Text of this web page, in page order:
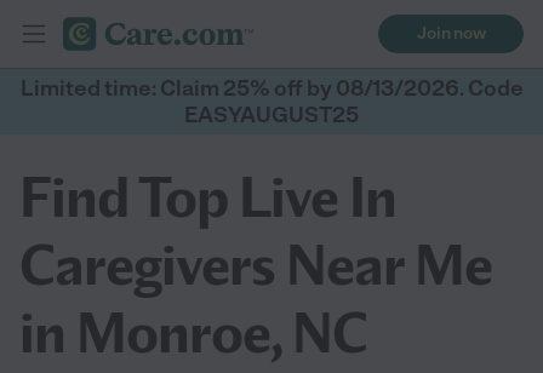
Join now
Limited time: Claim 25% off by 08/13/2026. Code
EASYAUGUST25
Find Top Live In
Caregivers Near Me
in Monroe, NC